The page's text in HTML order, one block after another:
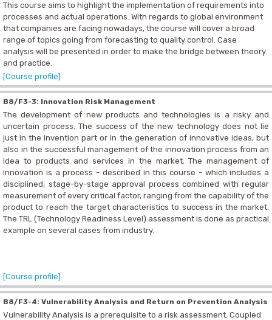
This course aims to highlight the implementation of requirements into
processes and actual operations. With regards to global environment
that companies are facing nowadays, the course will cover a broad
range of topics going from forecasting to quality control. Case
analysis will be presented in order to make the bridge between theory
and practice.
[Course profile]
B8/F3-3: Innovation Risk Management
The development of new products and technologies is a risky and
uncertain process. The success of the new technology does not lie
just in the invention part or in the generation of innovative ideas, but
also in the successful management of the innovation process from an
idea to products and services in the market. The management of
innovation is a process - described in this course - which includes a
disciplined, stage-by-stage approval process combined with regular
measurement of every critical factor, ranging from the capability of the
product to reach the target characteristics to success in the market.
The TRL (Technology Readiness Level) assessment is done as practical
example on several cases from industry.
[Course profile]
B8/F3-4: Vulnerability Analysis and Return on Prevention Analysis
Vulnerability Analysis is a prerequisite to a risk assessment. Coupled